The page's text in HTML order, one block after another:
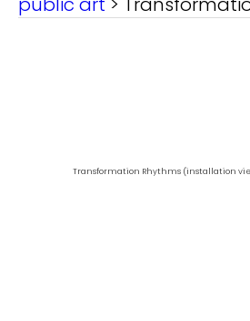
Transformation Rhythms (installation